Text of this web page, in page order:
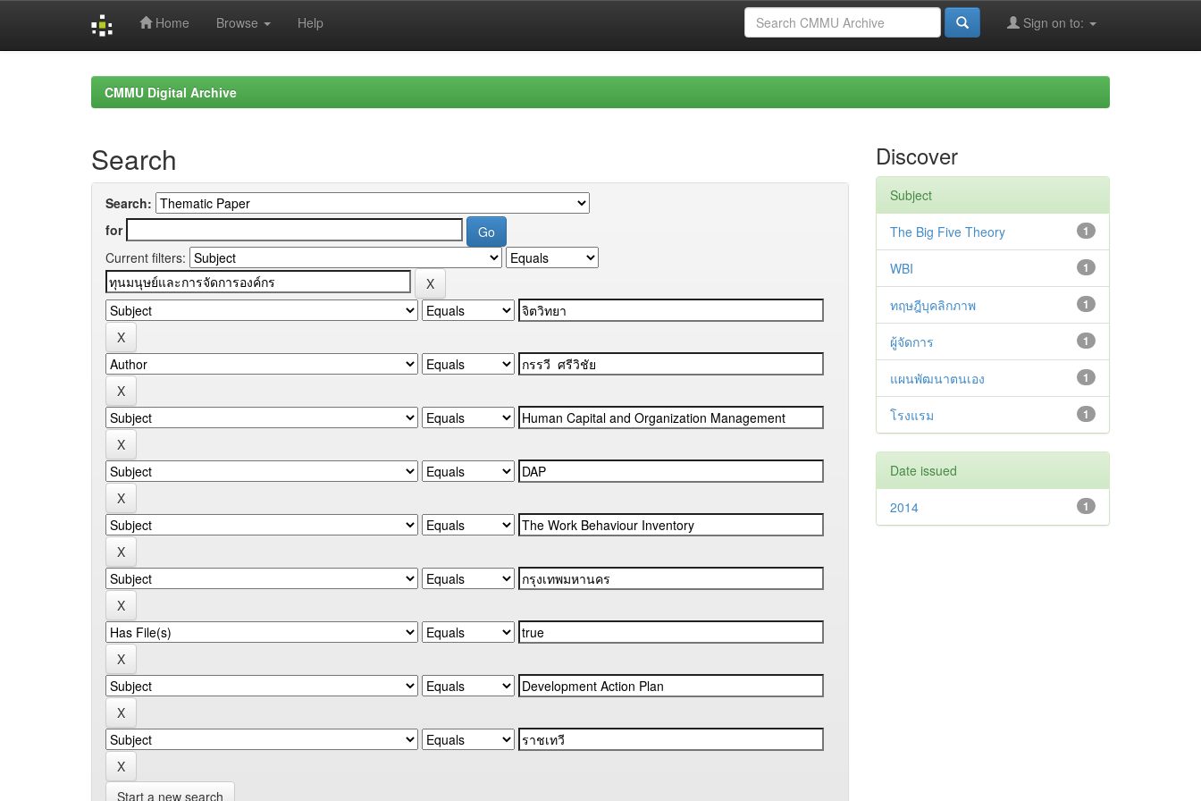
Home Browse Help Sign on to:
CMMU Digital Archive
Search
Search:
for
Current filters:
Start a new search
Discover
Subject
1
The Big Five Theory
1
WBI
1
ทฤษฎีบุคลิกภาพ
1
ผู้จัดการ
1
แผนพัฒนาตนเอง
1
โรงแรม
Date issued
1
2014